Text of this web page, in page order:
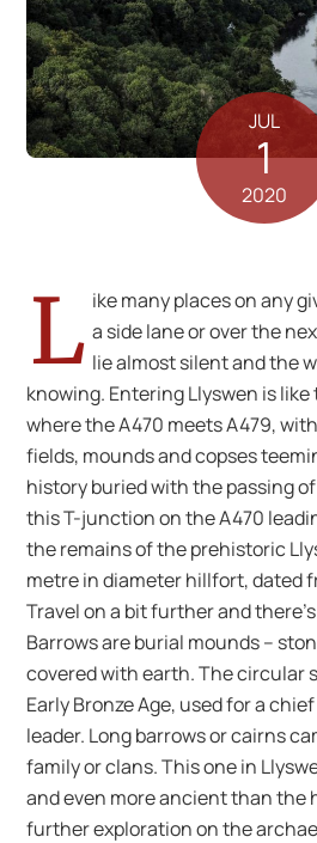
JUL
1
2020
L ike many places on any
a side lane or over the
lie almost silent and the
knowing. Entering Llyswen is
where the A470 meets A479,
fields, mounds and copses
history buried with the passing
this T-junction on the A470
the remains of the prehistoric
metre in diameter hillfort, dated
Travel on a bit further and
Barrows are burial mounds –
covered with earth. The circular
Early Bronze Age, used for a
leader. Long barrows or cairns
family or clans. This one in
and even more ancient than the
further exploration on the